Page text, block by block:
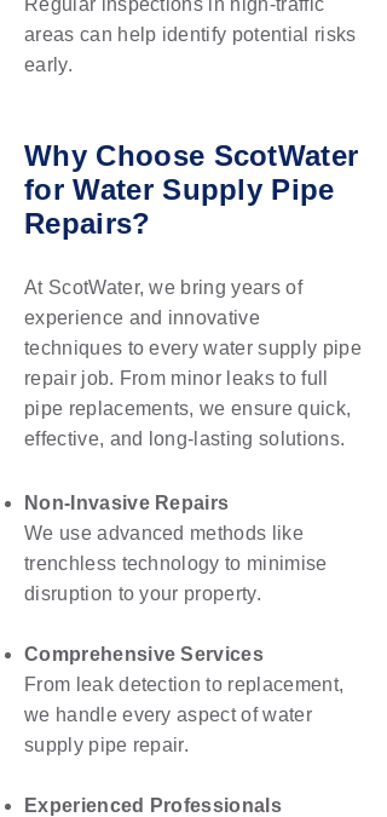
Regular inspections in high-traffic
areas can help identify potential risks
early.
Why Choose ScotWater
for Water Supply Pipe
Repairs?
At ScotWater, we bring years of
experience and innovative
techniques to every water supply pipe
repair job. From minor leaks to full
pipe replacements, we ensure quick,
effective, and long-lasting solutions.
Non-Invasive Repairs
We use advanced methods like
trenchless technology to minimise
disruption to your property.
Comprehensive Services
From leak detection to replacement,
we handle every aspect of water
supply pipe repair.
Experienced Professionals